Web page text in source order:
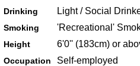
Drinking Light / Social
Smoking 'Recreational'
Height 6'0'' (183cm) or
Occupation Self-employed